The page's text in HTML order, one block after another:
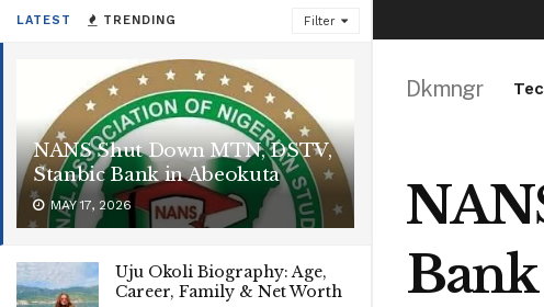
LATEST TRENDING Filter
NANS Shut Down MTN, DSTV,
Stanbic Bank in Abeokuta
MAY 17, 2026
Uju Okoli Biography: Age,
Career, Family & Net Worth
Dkmngr